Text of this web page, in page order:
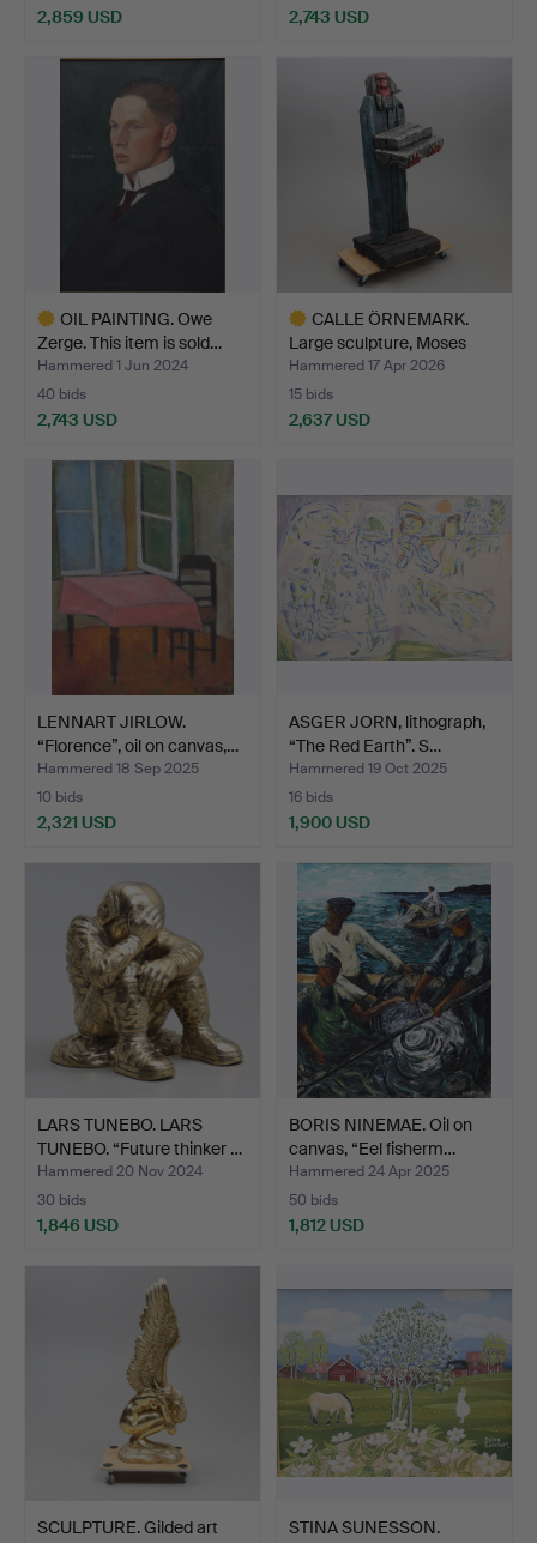
2,859 USD
2,743 USD
OIL PAINTING. Owe
Zerge. This item is sold…
Hammered 1 Jun 2024
40 bids
2,743 USD
CALLE ÖRNEMARK.
Large sculpture, Moses
and…
Hammered 17 Apr 2026
15 bids
2,637 USD
LENNART JIRLOW.
“Florence”, oil on canvas,…
Hammered 18 Sep 2025
10 bids
2,321 USD
ASGER JORN, lithograph,
“The Red Earth”. S…
Hammered 19 Oct 2025
16 bids
1,900 USD
LARS TUNEBO. LARS
TUNEBO. “Future thinker …
Hammered 20 Nov 2024
30 bids
1,846 USD
BORIS NINEMAE. Oil on
canvas, “Eel fisherm…
Hammered 24 Apr 2025
50 bids
1,812 USD
SCULPTURE. Gilded art
STINA SUNESSON.